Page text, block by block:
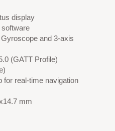
display
and 3-axis
(GATT Profile)
for real-time navigation
mm